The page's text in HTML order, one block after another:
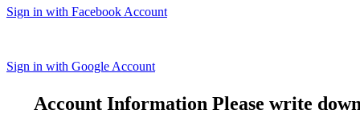
Sign in with Facebook Account
Sign in with Google Account
Account Information Please write